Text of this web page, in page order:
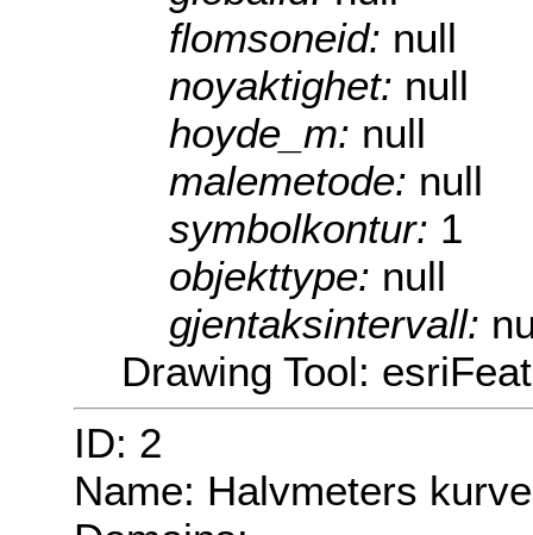
flomsoneid: null
noyaktighet: null
hoyde_m: null
malemetode: null
symbolkontur: 1
objekttype: null
gjentaksintervall:
Drawing Tool:
ID: 2
Name: Halvmeters